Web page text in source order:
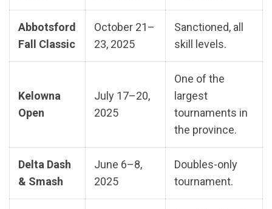
Abbotsford
Fall Classic
October 21–
23, 2025
Sanctioned, all
skill levels.
Kelowna
Open
July 17–20,
2025
One of the
largest
tournaments in
the province.
Delta Dash
& Smash
June 6–8,
2025
Doubles-only
tournament.